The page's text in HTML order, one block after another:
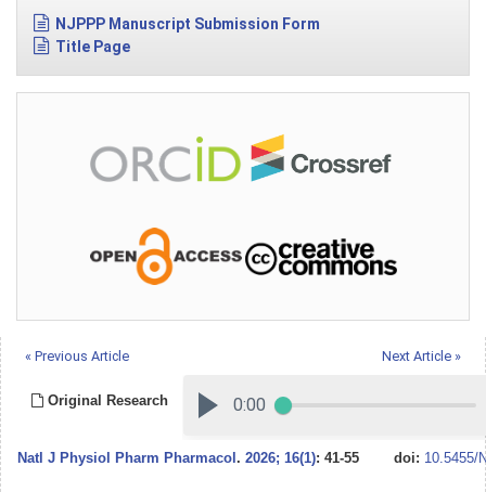
NJPPP Manuscript Submission Form
Title Page
« Previous Article Next Article »
Original Research
Natl J Physiol Pharm Pharmacol . 2026; 16(1): 41-55 doi: 10.5455/